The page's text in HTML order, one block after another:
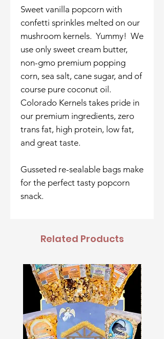
Sweet vanilla popcorn with
confetti sprinkles melted on our
mushroom kernels. Yummy! We
use only sweet cream butter,
non-gmo premium popping
corn, sea salt, cane sugar, and of
course pure coconut oil.
Colorado Kernels takes pride in
our premium ingredients, zero
trans fat, high protein, low fat,
and great taste.
Gusseted re-sealable bags make
for the perfect tasty popcorn
snack.
Related Products